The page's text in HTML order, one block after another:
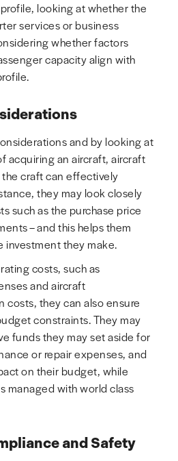
looking at whether the
services or business
whether factors
capacity align with
and by looking at
acquiring an aircraft, aircraft
craft can effectively
they may look closely
such as the purchase price
– and this helps them
investment they make.
costs, such as
and aircraft
costs, they can also ensure
constraints. They may
funds they may set aside for
or repair expenses, and
on their budget, while
managed with world class
and Safety